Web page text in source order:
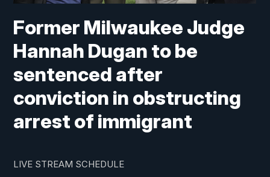
Former Milwaukee Judge
Hannah Dugan to be
sentenced after
conviction in obstructing
arrest of immigrant
LIVE STREAM SCHEDULE